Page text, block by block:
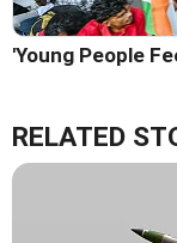
'Young People
RELATED